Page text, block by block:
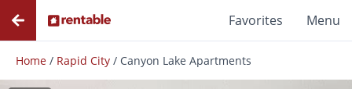
Favorites Menu
Home / Rapid City / Canyon Lake Apartments